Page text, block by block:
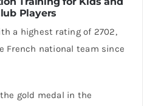
Players
a highest rating of 2702,
French national team since
gold medal in the